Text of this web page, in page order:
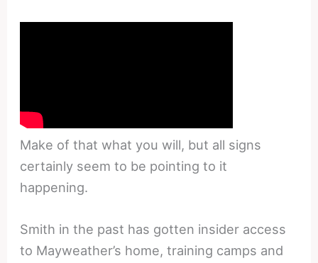
Make of that what you will, but all signs
certainly seem to be pointing to it
happening.
Smith in the past has gotten insider access
to Mayweather’s home, training camps and